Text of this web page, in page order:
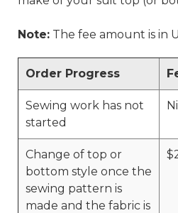
Note:The fee amount is in
Order Progress
Sewing work has not
started
Nil
Change of top or
bottom style once the
sewing pattern is
made and the fabric is